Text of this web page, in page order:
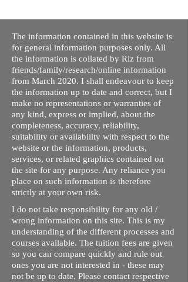
The information contained in this website is
for general information purposes only. All
the information is collated by Riz from
friends/family/research/online information
from March 2020. I shall endeavour to keep
the information up to date and correct, but I
make no representations or warranties of
any kind, express or implied, about the
completeness, accuracy, reliability,
suitability or availability with respect to the
website or the information, products,
services, or related graphics contained on
the site for any purpose. Any reliance you
place on such information is therefore
strictly at your own risk.
I do not take responsibility for any old /
wrong information on this site. This is my
understanding of the different processes and
courses available. The tuition fees are given
so you can compare quickly and rule out
ones you are not interested in - these may
not be up to date. Please contact respective